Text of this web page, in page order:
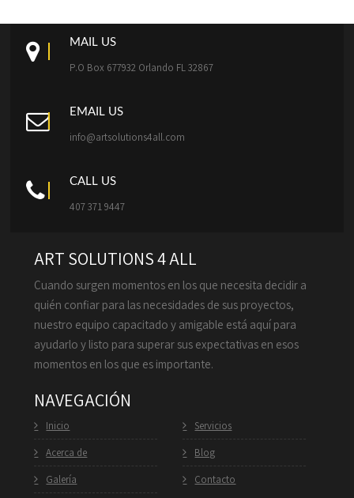
MAIL US
P.O Box 677932 Orlando FL 32867
EMAIL US
info@artsolutions4all.com
CALL US
407 371 9447
ART SOLUTIONS 4 ALL
Cuando surgen momentos en los que necesita decidir a
quién confiar para las necesidades de sus proyectos,
nuestro equipo capacitado y amigable está aquí para
ayudarlo y listo para superar sus expectativas en esos
momentos en los que es importante.
NAVEGACIÓN
Inicio
Acerca de
Galería
Servicios
Blog
Contacto